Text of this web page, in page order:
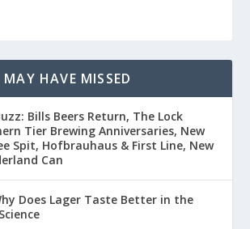
HAVE MISSED
Bills Beers Return, The Lock
Tier Brewing Anniversaries, New
Spit, Hofbrauhaus & First Line, New
Can
Does Lager Taste Better in the